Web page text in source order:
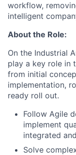
workflow,
intelligent
About the Role:
On the Industrial
play a key role in
from initial
implementation,
ready roll out.
Follow Agile
implement
integrated
Solve